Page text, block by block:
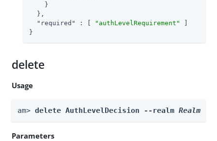
    }
  },
"required"
: [ "authLevelRequirement"
}
delete
Usage
am> delete AuthLevelDecision --realm Realm
Parameters